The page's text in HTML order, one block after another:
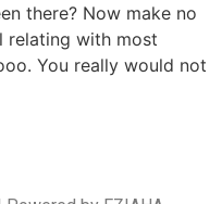
there? Now make no
relating with most
You really would not